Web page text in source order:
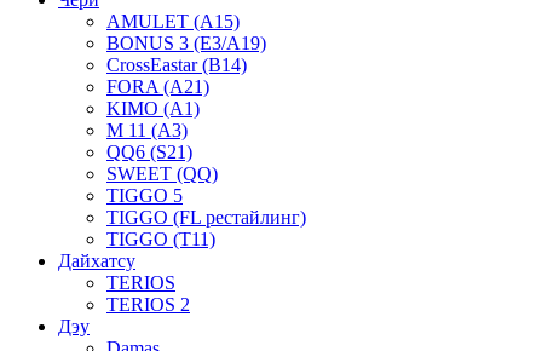
AMULET (A15)
BONUS 3 (E3/A19)
CrossEastar (B14)
FORA (A21)
KIMO (A1)
M 11 (A3)
QQ6 (S21)
SWEET (QQ)
TIGGO 5
TIGGO (FL рестайлинг)
TIGGO (T11)
Дайхатсу
TERIOS
TERIOS 2
Дэу